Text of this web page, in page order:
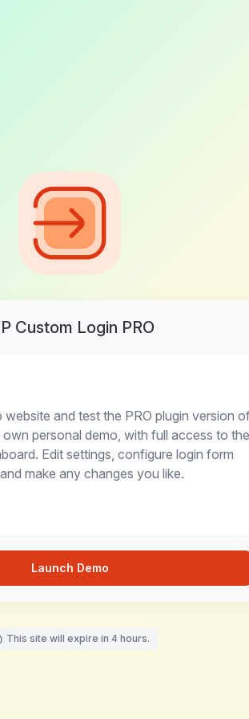
Custom Login PRO
website and test the PRO plugin version
personal demo, with full access to the
Edit settings, configure login form
make any changes you like.
Launch Demo
This site will expire in 4 hours.